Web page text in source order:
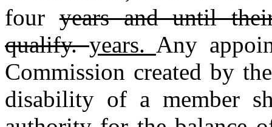
fouryears and until
qualify.years. Any
Commission created by
disability of a member